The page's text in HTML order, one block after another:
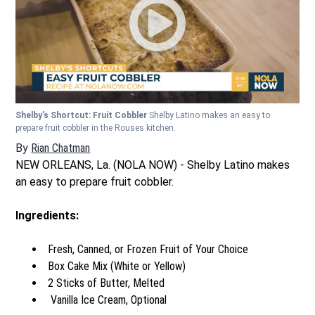
Shelby’s Shortcut: Fruit Cobbler Shelby Latino makes an easy to
prepare fruit cobbler in the Rouses kitchen.
By Rian Chatman
NEW ORLEANS, La. (NOLA NOW) - Shelby Latino makes
an easy to prepare fruit cobbler.
Ingredients:
Fresh, Canned, or Frozen Fruit of Your Choice
Box Cake Mix (White or Yellow)
2 Sticks of Butter, Melted
Vanilla Ice Cream, Optional